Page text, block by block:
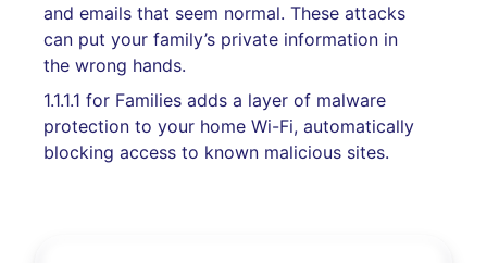
and emails that seem normal. These attacks
can put your family’s private information in
the wrong hands.
1.1.1.1 for Families adds a layer of malware
protection to your home Wi-Fi, automatically
blocking access to known malicious sites.